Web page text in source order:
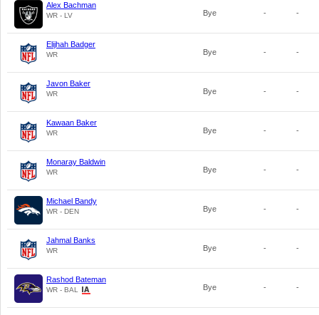
Alex Bachman
WR - LV Bye - -
Elijhah Badger
WR Bye - -
Javon Baker
WR Bye - -
Kawaan Baker
WR Bye - -
Monaray Baldwin
WR Bye - -
Michael Bandy
WR - DEN Bye - -
Jahmal Banks
WR Bye - -
Rashod Bateman
WR - BAL Bye - -